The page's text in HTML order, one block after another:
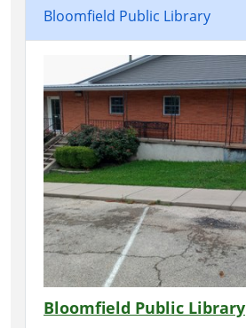
Bloomfield Public Library
Bloomfield Public Library